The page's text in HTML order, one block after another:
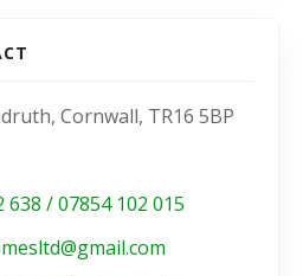
Cornwall, TR16 5BP
638 / 07854 102 015